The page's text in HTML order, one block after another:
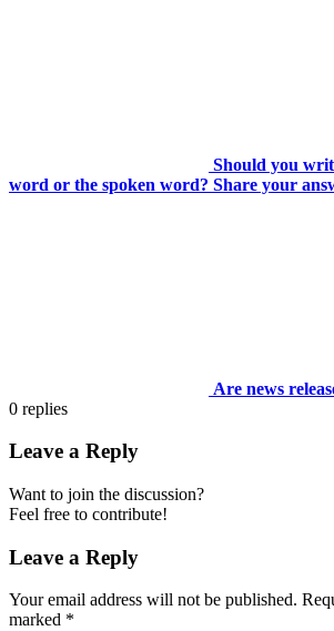
Should you
word or the spoken word? Share your
Are news
0 replies
Leave a Reply
Want to join the discussion?
Feel free to contribute!
Leave a Reply
Your email address will not be published.
marked *